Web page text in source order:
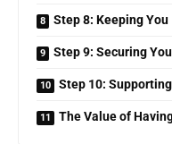
Step 8: Keeping
Step 9: Securing
Step 10:
The Value of